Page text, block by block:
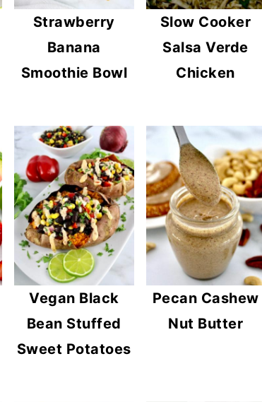
Strawberry
Banana
Smoothie Bowl
Slow Cooker
Salsa Verde
Chicken
Vegan Black
Bean Stuffed
Sweet Potatoes
Pecan Cashew
Nut Butter